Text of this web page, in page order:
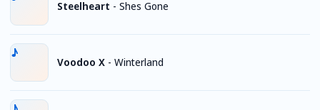
Steelheart - Shes Gone
Voodoo X - Winterland